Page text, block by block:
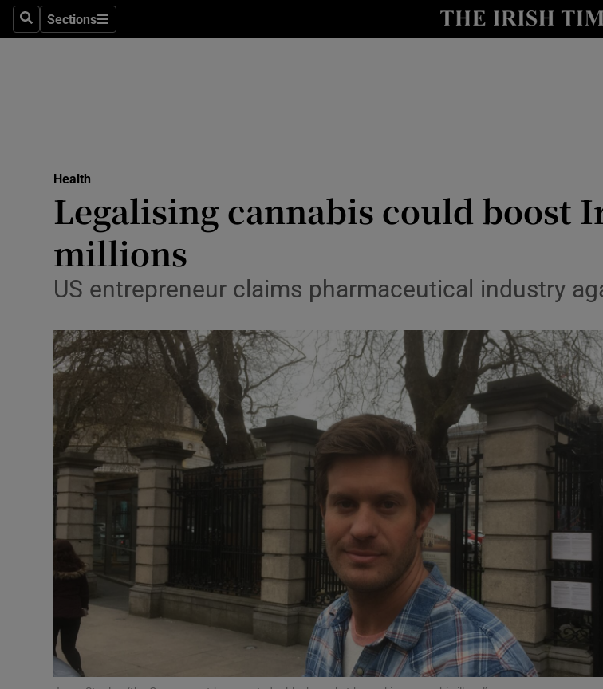
SearchSections
Sections
Show
Transport
Listen
Podcasts
Show
Video
Photography
Show Gaeilge
History
Show History
Student Hub
Offbeat
Family Notices Opens in new window
Sponsored
Show
Subscriber Rewards
Health
Legalising cannabis could boost
millions
US entrepreneur claims pharmaceutical industry